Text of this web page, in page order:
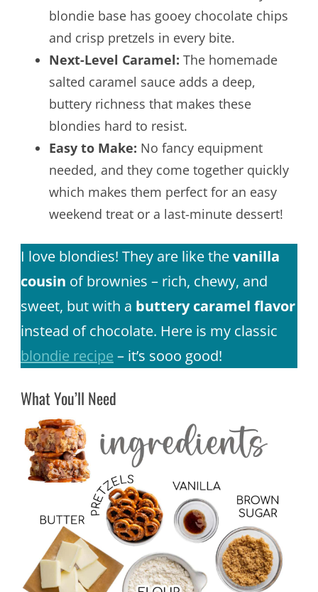
blondie base has gooey chocolate chips
and crisp pretzels in every bite.
Next-Level Caramel: The homemade
salted caramel sauce adds a deep,
buttery richness that makes these
blondies hard to resist.
Easy to Make: No fancy equipment
needed, and they come together quickly
which makes them perfect for an easy
weekend treat or a last-minute dessert!
I love blondies! They are like thevanilla
cousin of brownies – rich, chewy, and
sweet, but with a buttery caramel flavor
instead of chocolate. Here is my classic
blondie recipe – it’s sooo good!
What You’ll Need